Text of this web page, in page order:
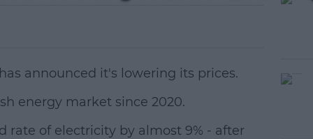
announced it's lowering its prices.
energy market since 2020.
#AD
rate of electricity by almost 9% - after